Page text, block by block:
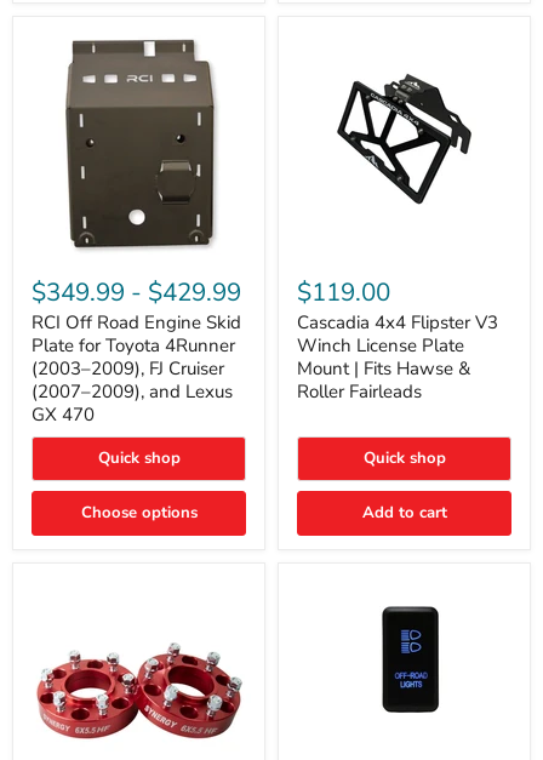
Off
Road
Engine
Skid
Plate
for
Toyota
4Runner
(2003–
FJ
Cruiser
2009),
$349.99 - $429.99
RCI Off Road Engine Skid
Plate for Toyota 4Runner
(2003–2009), FJ Cruiser
(2007–2009), and Lexus
GX 470
Quick shop
Choose options
4x4
Flipster
V3
Winch
License
Plate
Mount
Fits
&
Roller
$119.00
Cascadia 4x4 Flipster V3
Winch License Plate
Mount | Fits Hawse &
Roller Fairleads
Quick shop
Add to cart